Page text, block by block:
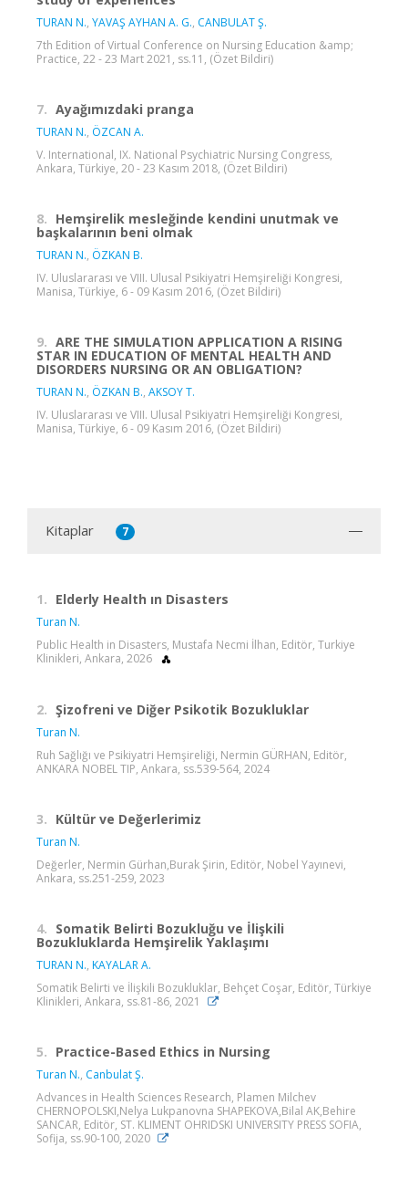
TURAN N., YAVAŞ AYHAN A. G., CANBULAT Ş.
7th Edition of Virtual Conference on Nursing Education &amp;
Practice, 22 - 23 Mart 2021, ss.11, (Özet Bildiri)
7. Ayağımızdaki pranga
TURAN N., ÖZCAN A.
V. International, IX. National Psychiatric Nursing Congress,
Ankara, Türkiye, 20 - 23 Kasım 2018, (Özet Bildiri)
8. Hemşirelik mesleğinde kendini unutmak ve
başkalarının beni olmak
TURAN N., ÖZKAN B.
IV. Uluslararası ve VIII. Ulusal Psikiyatri Hemşireliği Kongresi,
Manisa, Türkiye, 6 - 09 Kasım 2016, (Özet Bildiri)
9. ARE THE SIMULATION APPLICATION A RISING
STAR IN EDUCATION OF MENTAL HEALTH AND
DISORDERS NURSING OR AN OBLIGATION?
TURAN N., ÖZKAN B., AKSOY T.
IV. Uluslararası ve VIII. Ulusal Psikiyatri Hemşireliği Kongresi,
Manisa, Türkiye, 6 - 09 Kasım 2016, (Özet Bildiri)
Kitaplar 7
1. Elderly Health ın Disasters
Turan N.
Public Health in Disasters, Mustafa Necmi İlhan, Editör, Turkiye
Klinikleri, Ankara, 2026
2. Şizofreni ve Diğer Psikotik Bozukluklar
Turan N.
Ruh Sağlığı ve Psikiyatri Hemşireliği, Nermin GÜRHAN, Editör,
ANKARA NOBEL TIP, Ankara, ss.539-564, 2024
3. Kültür ve Değerlerimiz
Turan N.
Değerler, Nermin Gürhan,Burak Şirin, Editör, Nobel Yayınevi,
Ankara, ss.251-259, 2023
4. Somatik Belirti Bozukluğu ve İlişkili
Bozukluklarda Hemşirelik Yaklaşımı
TURAN N., KAYALAR A.
Somatik Belirti ve İlişkili Bozukluklar, Behçet Coşar, Editör, Türkiye
Klinikleri, Ankara, ss.81-86, 2021
5. Practice-Based Ethics in Nursing
Turan N., Canbulat Ş.
Advances in Health Sciences Research, Plamen Milchev
CHERNOPOLSKI,Nelya Lukpanovna SHAPEKOVA,Bilal AK,Behire
SANCAR, Editör, ST. KLIMENT OHRIDSKI UNIVERSITY PRESS SOFIA,
Sofija, ss.90-100, 2020